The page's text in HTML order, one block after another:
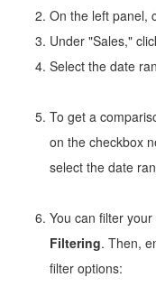
On the left panel,
Under "Sales,"
Select the date
To get a
on the checkbox
select the date
You can filter
Filtering. Then,
filter options: